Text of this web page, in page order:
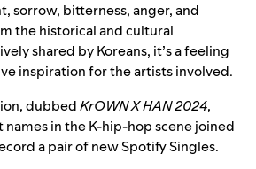
sorrow, bitterness, anger, and
the historical and cultural
shared by Koreans, it’s a feeling
inspiration for the artists involved.
dubbedKrOWN X HAN 2024,
in the K-hip-hop scene joined
a pair of new Spotify Singles.